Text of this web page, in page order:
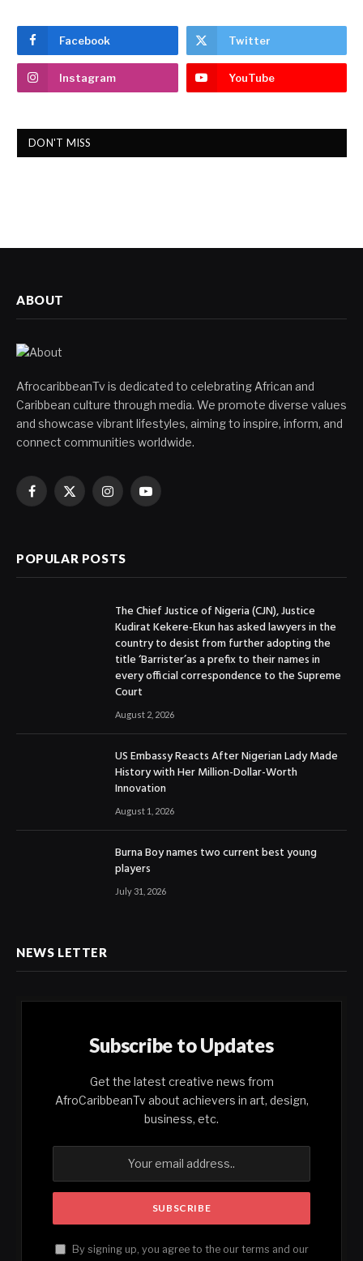
Facebook Twitter
Instagram YouTube
DON'T MISS
ABOUT
AfrocaribbeanTv is dedicated to celebrating African and
Caribbean culture through media. We promote diverse values
and showcase vibrant lifestyles, aiming to inspire, inform, and
connect communities worldwide.
Facebook
X
InstagramYouTube
POPULAR POSTS
The Chief Justice of Nigeria (CJN), Justice
Kudirat Kekere-Ekun has asked lawyers in the
country to desist from further adopting the
title ‘Barrister’as a prefix to their names in
every official correspondence to the Supreme
Court
August 2, 2026
US Embassy Reacts After Nigerian Lady Made
History with Her Million-Dollar-Worth
Innovation
August 1, 2026
Burna Boy names two current best young
players
July 31, 2026
NEWS LETTER
Subscribe to Updates
Get the latest creative news from
AfroCaribbeanTv about achievers in art, design,
business, etc.
By signing up, you agree to the our terms and our